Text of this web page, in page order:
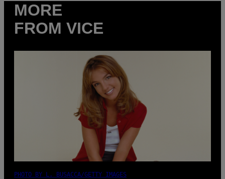
MORE
FROM VICE
PHOTO BY L. BUSACCA/GETTY IMAGES